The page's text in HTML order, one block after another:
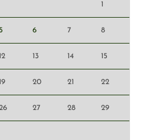
1
5 6 7 8
13 14 15
20 21 22
27 28 29